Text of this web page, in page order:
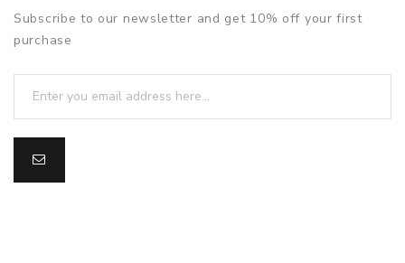
Subscribe to our newsletter and get 10% off your first
purchase